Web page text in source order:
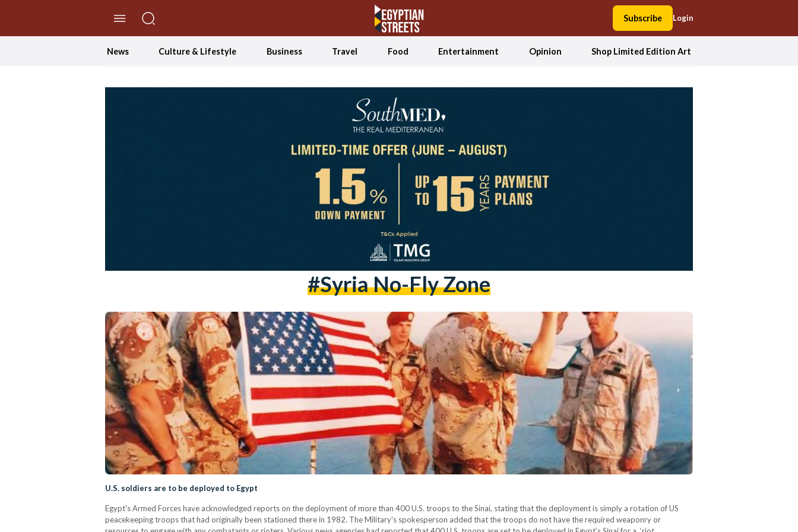
Subscribe Login
News Culture & Lifestyle Business Travel Food Entertainment Opinion Shop Limited Edition Art
#Syria No-Fly Zone
U.S. soldiers are to be deployed to Egypt
Egypt's Armed Forces have acknowledged reports on the deployment of more than 400 U.S. troops to the Sinai, stating that the deployment is simply a rotation of US
peacekeeping troops that had originally been stationed there in 1982. The Military's spokesperson added that the troops do not have the required weaponry or